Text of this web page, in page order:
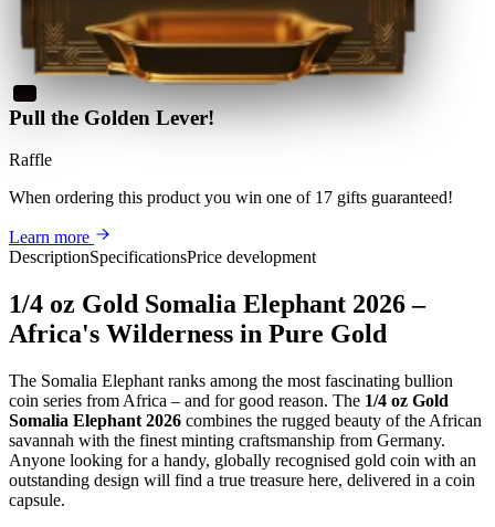
Pull the Golden Lever!
Raffle
When ordering this product you win one of 17 gifts guaranteed!
Learn more
DescriptionSpecificationsPrice development
1/4 oz Gold Somalia Elephant 2026 –
Africa's Wilderness in Pure Gold
The Somalia Elephant ranks among the most fascinating bullion
coin series from Africa – and for good reason. The 1/4 oz Gold
Somalia Elephant 2026 combines the rugged beauty of the African
savannah with the finest minting craftsmanship from Germany.
Anyone looking for a handy, globally recognised gold coin with an
outstanding design will find a true treasure here, delivered in a coin
capsule.